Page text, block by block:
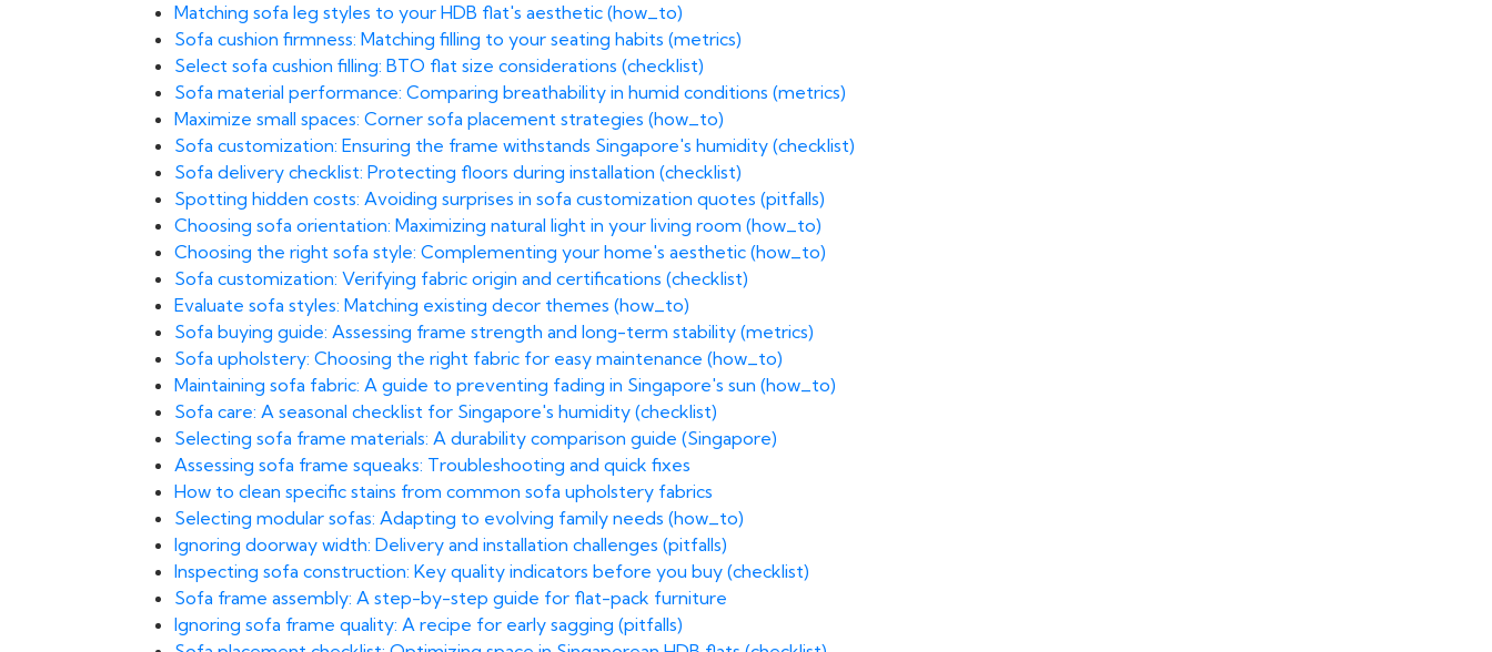
Matching sofa leg styles to your HDB flat's aesthetic (how_to)
Sofa cushion firmness: Matching filling to your seating habits (metrics)
Select sofa cushion filling: BTO flat size considerations (checklist)
Sofa material performance: Comparing breathability in humid conditions (metrics)
Maximize small spaces: Corner sofa placement strategies (how_to)
Sofa customization: Ensuring the frame withstands Singapore's humidity (checklist)
Sofa delivery checklist: Protecting floors during installation (checklist)
Spotting hidden costs: Avoiding surprises in sofa customization quotes (pitfalls)
Choosing sofa orientation: Maximizing natural light in your living room (how_to)
Choosing the right sofa style: Complementing your home's aesthetic (how_to)
Sofa customization: Verifying fabric origin and certifications (checklist)
Evaluate sofa styles: Matching existing decor themes (how_to)
Sofa buying guide: Assessing frame strength and long-term stability (metrics)
Sofa upholstery: Choosing the right fabric for easy maintenance (how_to)
Maintaining sofa fabric: A guide to preventing fading in Singapore's sun (how_to)
Sofa care: A seasonal checklist for Singapore's humidity (checklist)
Selecting sofa frame materials: A durability comparison guide (Singapore)
Assessing sofa frame squeaks: Troubleshooting and quick fixes
How to clean specific stains from common sofa upholstery fabrics
Selecting modular sofas: Adapting to evolving family needs (how_to)
Ignoring doorway width: Delivery and installation challenges (pitfalls)
Inspecting sofa construction: Key quality indicators before you buy (checklist)
Sofa frame assembly: A step-by-step guide for flat-pack furniture
Ignoring sofa frame quality: A recipe for early sagging (pitfalls)